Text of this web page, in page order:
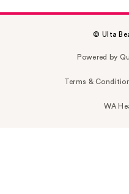
© Ulta
Powered by
Terms &
WA